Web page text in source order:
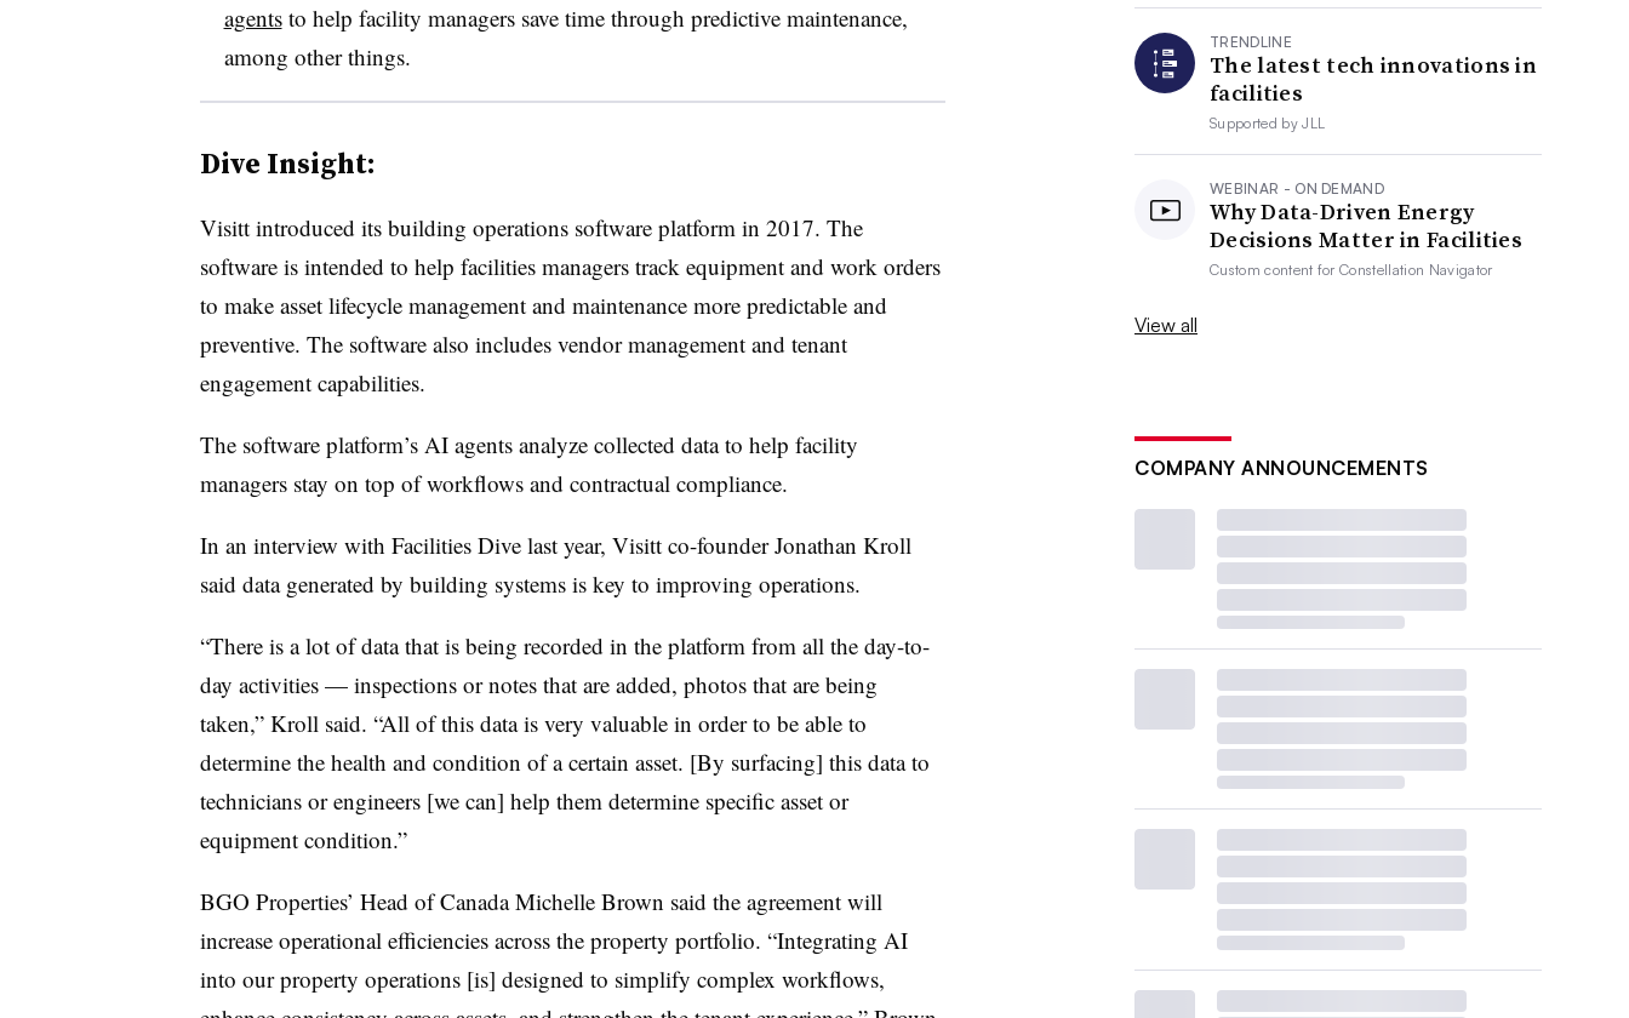
agentsto help facility managers save time through predictive maintenance,
among other things.
Dive Insight:
Visitt introduced its building operations software platform in 2017. The
software is intended to help facilities managers track equipment and work orders
to make asset lifecycle management and maintenance more predictable and
preventive. The software also includes vendor management and tenant
engagement capabilities.
The software platform’s AI agents analyze collected data to help facility
managers stay on top of workflows and contractual compliance.
In an interview with Facilities Dive last year, Visitt co-founder Jonathan Kroll
said data generated by building systems is key to improving operations.
“There is a lot of data that is being recorded in the platform from all the day-to-
day activities — inspections or notes that are added, photos that are being
taken,” Kroll said. “All of this data is very valuable in order to be able to
determine the health and condition of a certain asset. [By surfacing] this data to
technicians or engineers [we can] help them determine specific asset or
equipment condition.”
BGO Properties’ Head of Canada Michelle Brown said the agreement will
increase operational efficiencies across the property portfolio. “Integrating AI
into our property operations [is] designed to simplify complex workflows,
TRENDLINE
The latest tech innovations in
facilities
Supported byJLL
WEBINAR - ON DEMAND
Why Data-Driven Energy
Decisions Matter in Facilities
Custom content forConstellation Navigator
View all
COMPANY ANNOUNCEMENTS